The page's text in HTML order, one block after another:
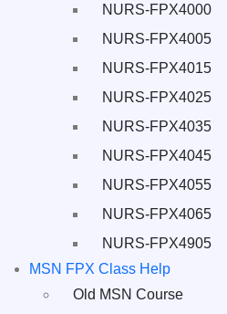
NURS-FPX4000
NURS-FPX4005
NURS-FPX4015
NURS-FPX4025
NURS-FPX4035
NURS-FPX4045
NURS-FPX4055
NURS-FPX4065
NURS-FPX4905
MSN FPX Class Help
Old MSN Course